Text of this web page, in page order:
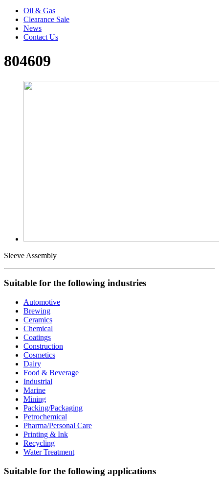
Oil & Gas
Clearance Sale
News
Contact Us
804609
Sleeve Assembly
Suitable for the following industries
Automotive
Brewing
Ceramics
Chemical
Coatings
Construction
Cosmetics
Dairy
Food & Beverage
Industrial
Marine
Mining
Packing/Packaging
Petrochemical
Pharma/Personal Care
Printing & Ink
Recycling
Water Treatment
Suitable for the following applications